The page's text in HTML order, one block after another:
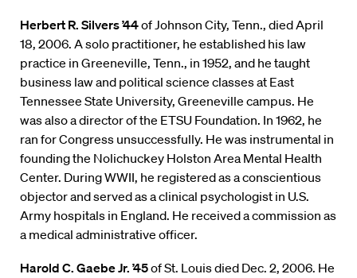
Herbert R. Silvers ’44of Johnson City, Tenn., died April
18, 2006. A solo practitioner, he established his law
practice in Greeneville, Tenn., in 1952, and he taught
business law and political science classes at East
Tennessee State University, Greeneville campus. He
was also a director of the ETSU Foundation. In 1962, he
ran for Congress unsuccessfully. He was instrumental in
founding the Nolichuckey Holston Area Mental Health
Center. During WWII, he registered as a conscientious
objector and served as a clinical psychologist in U.S.
Army hospitals in England. He received a commission as
a medical administrative officer.
Harold C. Gaebe Jr. ’45of St. Louis died Dec. 2, 2006. He